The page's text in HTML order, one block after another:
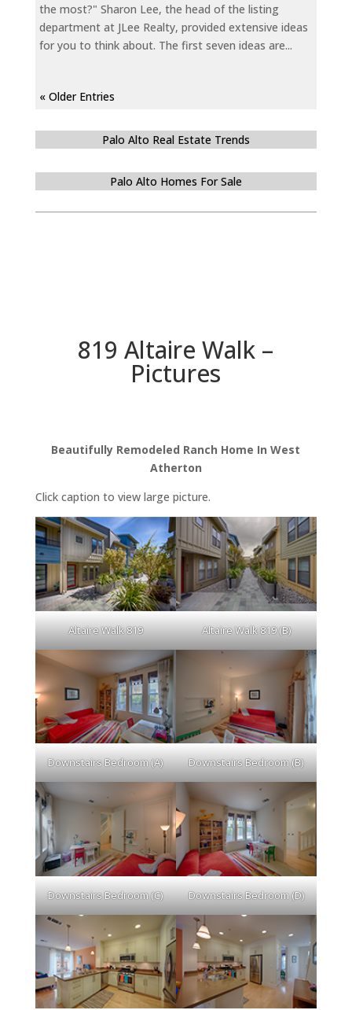
the most?" Sharon Lee, the head of the listing
department at JLee Realty, provided extensive ideas
for you to think about. The first seven ideas are...
« Older Entries
Palo Alto Real Estate Trends
Palo Alto Homes For Sale
819 Altaire Walk –
Pictures
Beautifully Remodeled Ranch Home In West
Atherton
Click caption to view large picture.
Altaire Walk 819 Altaire Walk 819 (B)
Downstairs Bedroom (A) Downstairs Bedroom (B)
Downstairs Bedroom (C) Downstairs Bedroom (D)